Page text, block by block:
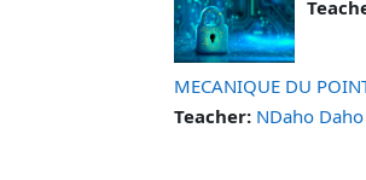
MECANIQUE DU
Teacher: NDaho